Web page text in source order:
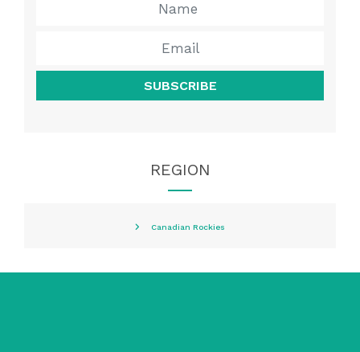
SUBSCRIBE
REGION
Canadian Rockies